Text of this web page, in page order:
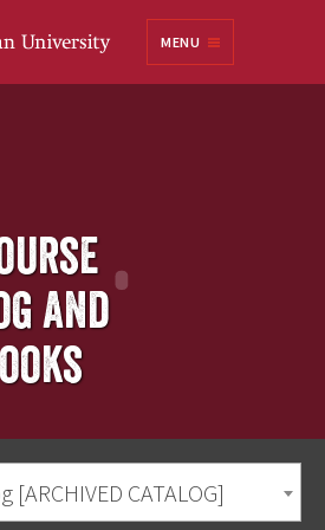
MENU
and
CATALOG]